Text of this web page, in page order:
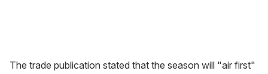
The trade publication stated that the season will "air first"